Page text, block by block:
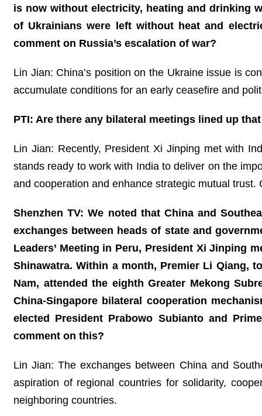
is now without electricity, heating and drinking
of Ukrainians were left without heat and
comment on Russia’s escalation of war?
Lin Jian: China’s position on the Ukraine issue is
accumulate conditions for an early ceasefire and
PTI: Are there any bilateral meetings lined up
Lin Jian: Recently, President Xi Jinping met with
stands ready to work with India to deliver on the
and cooperation and enhance strategic mutual
Shenzhen TV: We noted that China and
exchanges between heads of state and
Leaders’ Meeting in Peru, President Xi Jinping
Shinawatra. Within a month, Premier Li Qiang,
Nam, attended the eighth Greater Mekong
China-Singapore bilateral cooperation
elected President Prabowo Subianto and
comment on this?
Lin Jian: The exchanges between China and
aspiration of regional countries for solidarity,
neighboring countries.